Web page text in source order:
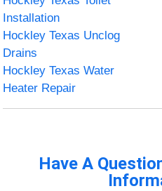
Installation
Hockley Texas Unclog
Drains
Hockley Texas Water
Heater Repair
Have A